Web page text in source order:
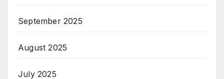
September 2025
August 2025
July 2025